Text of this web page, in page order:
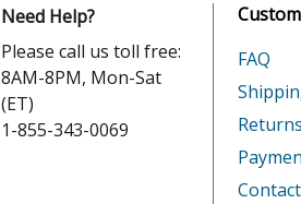
SQS55
Need Help?
Please call us toll free:
8AM-8PM, Mon-Sat
(ET)
1-855-343-0069
FAQ
Returns